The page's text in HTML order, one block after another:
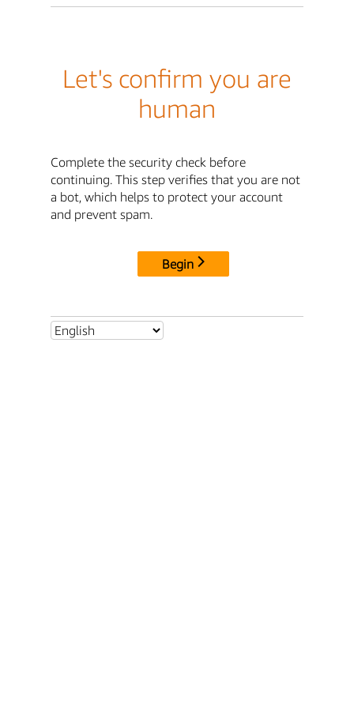
Let's confirm you are
human
Complete the security check before
continuing. This step verifies that you are not
a bot, which helps to protect your account
and prevent spam.
Begin